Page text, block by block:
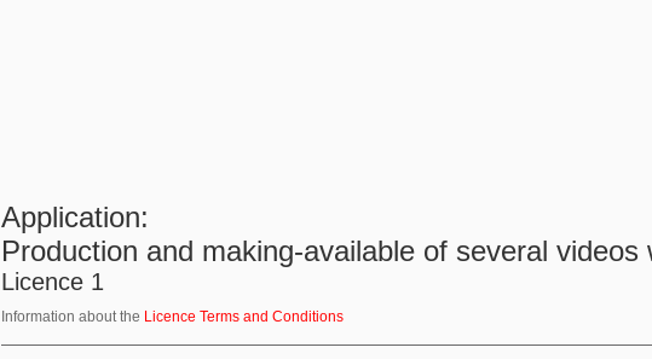
Application:
Production and making-available of several
Licence 1
Information about the Licence Terms and Conditions